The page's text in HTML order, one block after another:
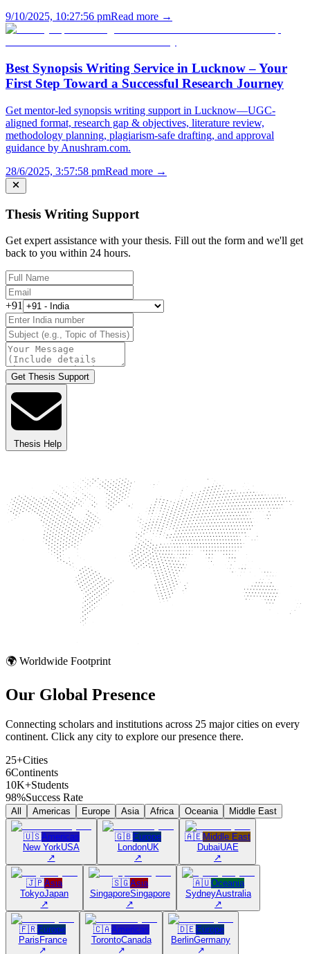
9/10/2025, 10:27:56 pmRead more →
Best Synopsis Writing Service in Lucknow – Your
First Step Toward a Successful Research Journey
Get mentor-led synopsis writing support in Lucknow—UGC-
aligned format, research gap & objectives, literature review,
methodology planning, plagiarism-safe drafting, and approval
guidance by Anushram.com.
28/6/2025, 3:57:58 pmRead more →
Thesis Writing Support
Get expert assistance with your thesis. Fill out the form and we'll get
back to you within 24 hours.
+91
Get Thesis Support
Thesis Help
🌍 Worldwide Footprint
Our Global Presence
Connecting scholars and institutions across 25 major cities on every
continent. Click any city to explore our presence there.
25+Cities
6Continents
10K+Students
98%Success Rate
All Americas Europe Asia Africa Oceania Middle East
🇺🇸Americas
New YorkUSA
↗
🇬🇧Europe
LondonUK
↗
🇦🇪Middle East
DubaiUAE
↗
🇯🇵Asia
TokyoJapan
↗
🇸🇬Asia
SingaporeSingapore
↗
🇦🇺Oceania
SydneyAustralia
↗
🇫🇷Europe
Paris France
↗
🇨🇦Americas
TorontoCanada
↗
🇩🇪Europe
BerlinGermany
↗